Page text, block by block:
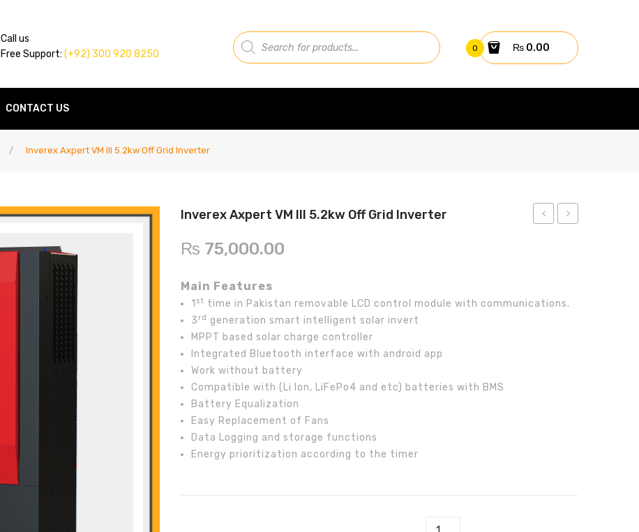
Call us
Free Support: (+92) 300 920 8250
Products
search
0 ₨0.00
CONTACT US
/ Inverex Axpert VM III 5.2kw Off Grid Inverter
Grid Battery
Inverex Axpert VM III 5.2kw Off Grid Inverter
₨ 75,000.00
Main Features
1 st time in Pakistan removable LCD control module with communications.
3 rd generation smart intelligent solar invert
MPPT based solar charge controller
Integrated Bluetooth interface with android app
Work without battery
Compatible with (Li Ion, LiFePo4 and etc) batteries with BMS
Battery Equalization
Easy Replacement of Fans
Data Logging and storage functions
Energy prioritization according to the timer